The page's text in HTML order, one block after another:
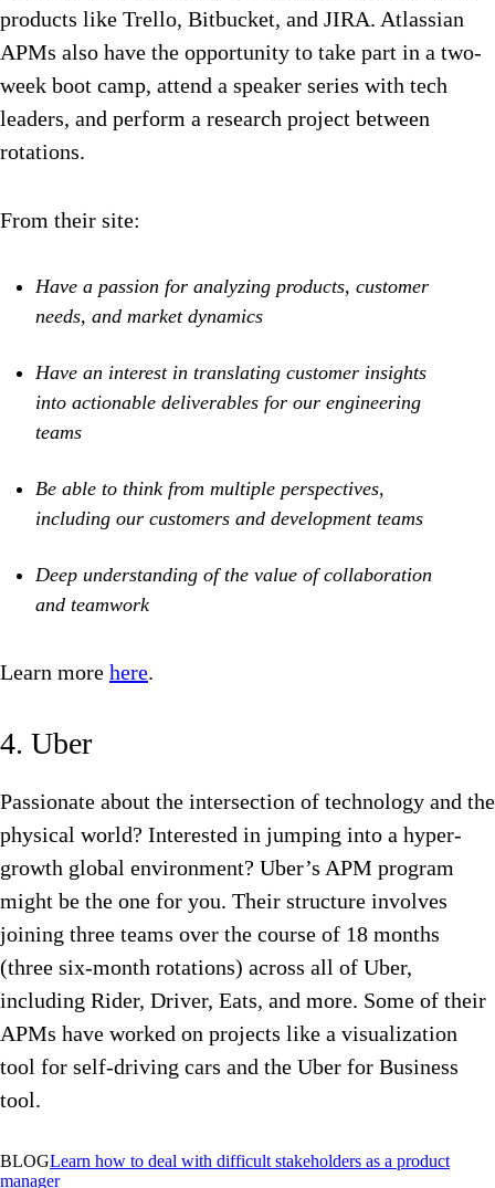
products like Trello, Bitbucket, and JIRA. Atlassian
APMs also have the opportunity to take part in a two-
week boot camp, attend a speaker series with tech
leaders, and perform a research project between
rotations.
From their site:
Have a passion for analyzing products, customer
needs, and market dynamics
Have an interest in translating customer insights
into actionable deliverables for our engineering
teams
Be able to think from multiple perspectives,
including our customers and development teams
Deep understanding of the value of collaboration
and teamwork
Learn more here.
4. Uber
Passionate about the intersection of technology and the
physical world? Interested in jumping into a hyper-
growth global environment? Uber’s APM program
might be the one for you. Their structure involves
joining three teams over the course of 18 months
(three six-month rotations) across all of Uber,
including Rider, Driver, Eats, and more. Some of their
APMs have worked on projects like a visualization
tool for self-driving cars and the Uber for Business
tool.
BLOGLearn how to deal with difficult stakeholders as a product
manager